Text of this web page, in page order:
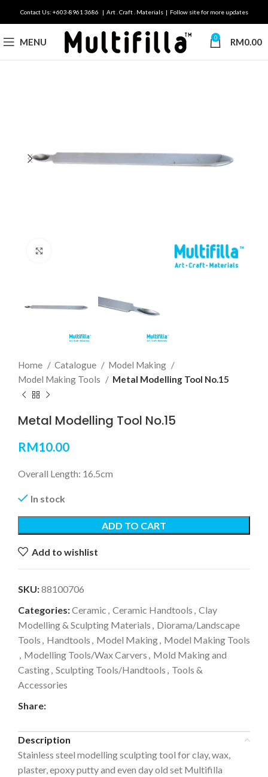
Contact Us: +603-8961 3686 | Art . Craft . Materials | Follow site for more updates
MENU 0 RM0.00
Home Catalogue
Model Making
Model Making Tools
Metal Modelling Tool No.15
Metal Modelling Tool No.15
RM10.00
Overall Length: 16.5cm
In stock
ADD TO CART
Add to wishlist
SKU:88100706
Categories:Ceramic , Ceramic Handtools , Clay
Modelling & Sculpting Materials , Diorama/Landscape
Tools , Handtools , Model Making, Model Making Tools
, Modelling Tools/Wax Carvers , Mold Making and
Casting, Sculpting Tools/Handtools , Tools &
Accessories
Share:
Description
Stainless steel modelling sculpting tool for clay, wax,
plaster, epoxy putty and even day old set Multifilla